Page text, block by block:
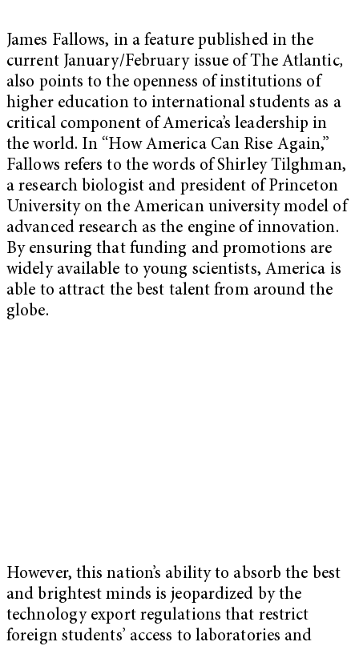
James Fallows, in a feature published in the
current January/February issue of The Atlantic,
also points to the openness of institutions of
higher education to international students as a
critical component of America’s leadership in
the world. In “How America Can Rise Again,”
Fallows refers to the words of Shirley Tilghman,
a research biologist and president of Princeton
University on the American university model of
advanced research as the engine of innovation.
By ensuring that funding and promotions are
widely available to young scientists, America is
able to attract the best talent from around the
globe.
However, this nation’s ability to absorb the best
and brightest minds is jeopardized by the
technology export regulations that restrict
foreign students’ access to laboratories and